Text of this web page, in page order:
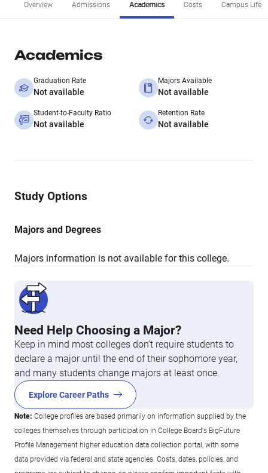
Overview Admissions Academics Costs Campus Life
Academics
Graduation Rate
Not available
Majors Available
Not available
Student-to-Faculty Ratio
Not available
Retention Rate
Not available
Study Options
Majors and Degrees
Majors information is not available for this college.
Need Help Choosing a Major?
Keep in mind most colleges don’t require students to
declare a major until the end of their sophomore year,
and many students change majors at least once.
Explore Career Paths
Note: College profiles are based primarily on information supplied by the
colleges themselves through participation in College Board's BigFuture
Profile Management higher education data collection portal, with some
data provided via federal and state agencies. Costs, dates, policies, and